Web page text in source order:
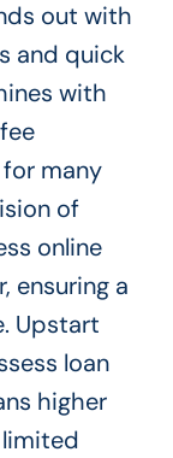
out with
and quick
with
many
of
online
ensuring a
Upstart
loan
higher